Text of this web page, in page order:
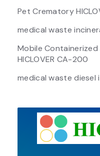
Pet Crematory
medical waste
Mobile
HICLOVER CA-200
medical waste diesel